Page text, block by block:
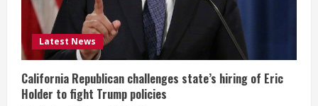
Latest News
California Republican challenges state’s hiring of Eric
Holder to fight Trump policies